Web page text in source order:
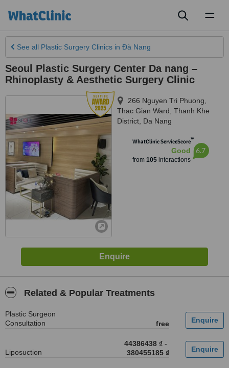
See all Plastic Surgery Clinics in Ðà Nang
Seoul Plastic Surgery Center Da nang –
Rhinoplasty & Aesthetic Surgery Clinic
266 Nguyen Tri Phuong,
Thac Gian Ward, Thanh Khe
District Da Nang
WhatClinic ServiceScore™
Good
from 105interactions
6.7
Related & Popular Treatments
Plastic Surgeon
Consultation
free
Liposuction
44386438 ₫ -
380455185 ₫